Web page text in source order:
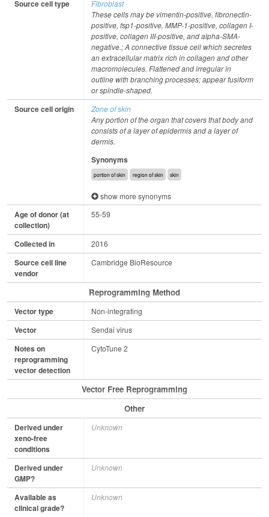
Source cell type
Fibroblast
These cells may be vimentin-positive, fibronectin-
positive, fsp1-positive, MMP-1-positive, collagen I-
positive, collagen III-positive, and alpha-SMA-
negative.; A connective tissue cell which secretes
an extracellular matrix rich in collagen and other
macromolecules. Flattened and irregular in
outline with branching processes; appear fusiform
or spindle-shaped.
Source cell origin
Zone of skin
Any portion of the organ that covers that body and
consists of a layer of epidermis and a layer of
dermis.
Synonyms
portion of skin region of skin skin
show more synonyms
Age of donor (at
collection)
55-59
Collected in 2016
Source cell line
vendor
Cambridge BioResource
Reprogramming Method
Vector type Non-integrating
Vector Sendai virus
Notes on
reprogramming
vector detection
CytoTune 2
Vector Free Reprogramming
Other
Derived under
xeno-free
conditions
Unknown
Derived under
GMP?
Unknown
Available as
clinical grade?
Unknown